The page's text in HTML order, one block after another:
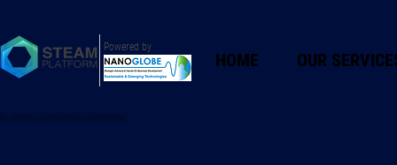
Powered by
HOME OUR